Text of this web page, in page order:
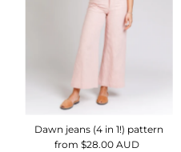
Dawn jeans (4 in 1!) pattern
Regular
from $28.00 AUD